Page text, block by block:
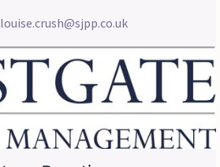
louise.crush@sjpp.co.uk